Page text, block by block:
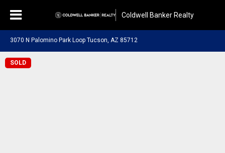
Coldwell Banker Realty
3070 N Palomino Park Loop Tucson, AZ 85712
SOLD